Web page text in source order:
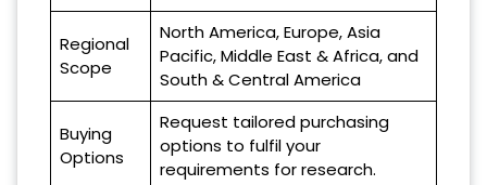
Regional
Scope
North America, Europe, Asia
Pacific, Middle East & Africa, and
South & Central America
Buying
Options
Request tailored purchasing
options to fulfil your
requirements for research.